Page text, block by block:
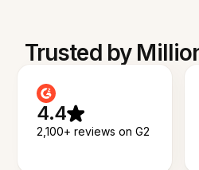
Trusted by
4.4
2,100+ reviews on G2